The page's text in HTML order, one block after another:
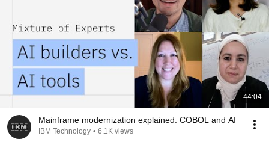
44:04
Mainframe modernization explained: COBOL and AI
IBM Technology • 6.1K views